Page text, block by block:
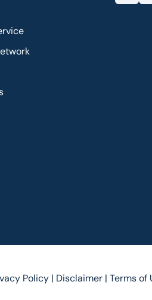
Policy | Disclaimer | Terms of